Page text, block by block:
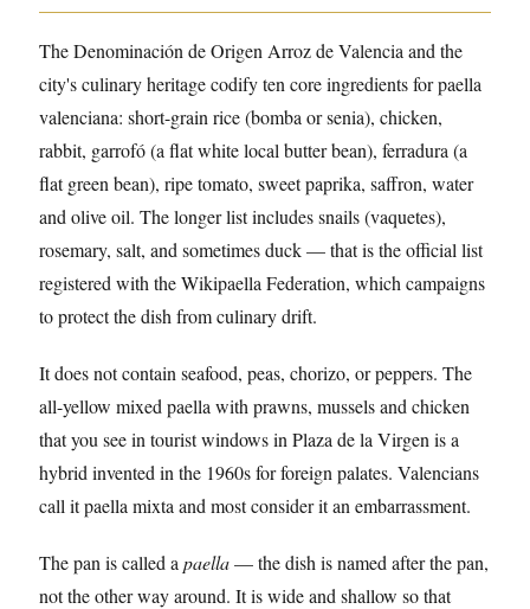
The Denominación de Origen Arroz de Valencia and the
city's culinary heritage codify ten core ingredients for paella
valenciana: short-grain rice (bomba or senia), chicken,
rabbit, garrofó (a flat white local butter bean), ferradura (a
flat green bean), ripe tomato, sweet paprika, saffron, water
and olive oil. The longer list includes snails (vaquetes),
rosemary, salt, and sometimes duck — that is the official list
registered with the Wikipaella Federation, which campaigns
to protect the dish from culinary drift.
It does not contain seafood, peas, chorizo, or peppers. The
all-yellow mixed paella with prawns, mussels and chicken
that you see in tourist windows in Plaza de la Virgen is a
hybrid invented in the 1960s for foreign palates. Valencians
call it paella mixta and most consider it an embarrassment.
The pan is called a paella— the dish is named after the pan,
not the other way around. It is wide and shallow so that